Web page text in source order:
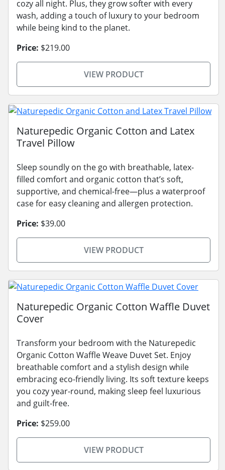
cozy all night. Plus, they grow softer with every
wash, adding a touch of luxury to your bedroom
while being kind to the planet.
Price: $219.00
VIEW PRODUCT
Naturepedic Organic Cotton and Latex
Travel Pillow
Sleep soundly on the go with breathable, latex-
filled comfort and organic cotton that’s soft,
supportive, and chemical-free—plus a waterproof
case for easy cleaning and allergen protection.
Price: $39.00
VIEW PRODUCT
Naturepedic Organic Cotton Waffle Duvet
Cover
Transform your bedroom with the Naturepedic
Organic Cotton Waffle Weave Duvet Set. Enjoy
breathable comfort and a stylish design while
embracing eco-friendly living. Its soft texture keeps
you cozy year-round, making sleep feel luxurious
and guilt-free.
Price: $259.00
VIEW PRODUCT